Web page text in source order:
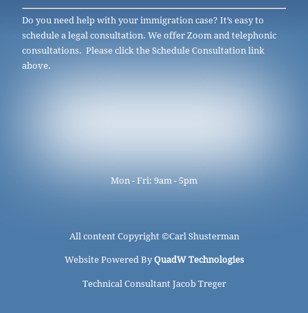
Do you need help with your immigration case? It’s easy to
schedule a legal consultation. We offer Zoom and telephonic
consultations. Please click the Schedule Consultation link
above.
Mon - Fri: 9am - 5pm
All content Copyright ©Carl Shusterman
Website Powered ByQuadW Technologies
Technical Consultant Jacob Treger